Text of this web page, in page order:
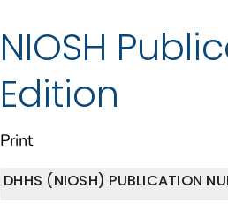
NIOSH
Edition
Print
DHHS (NIOSH) PUBLICATION